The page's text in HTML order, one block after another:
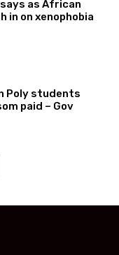
says as African
in on xenophobia
Poly students
paid – Gov